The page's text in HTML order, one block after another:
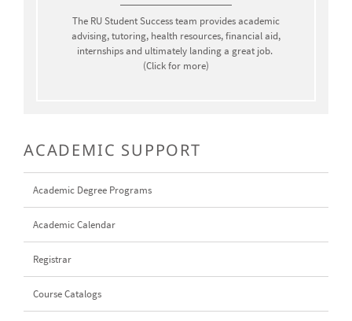
The RU Student Success team provides academic
advising, tutoring, health resources, financial aid,
internships and ultimately landing a great job.
(Click for more)
ACADEMIC SUPPORT
Academic Degree Programs
Academic Calendar
Registrar
Course Catalogs